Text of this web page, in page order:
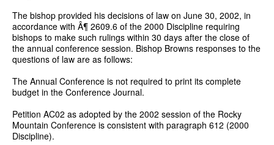
The bishop provided his decisions of law on June 30, 2002, in
accordance with Â¶ 2609.6 of the 2000 Discipline requiring
bishops to make such rulings within 30 days after the close of
the annual conference session. Bishop Browns responses to the
questions of law are as follows:
The Annual Conference is not required to print its complete
budget in the Conference Journal.
Petition AC02 as adopted by the 2002 session of the Rocky
Mountain Conference is consistent with paragraph 612 (2000
Discipline).